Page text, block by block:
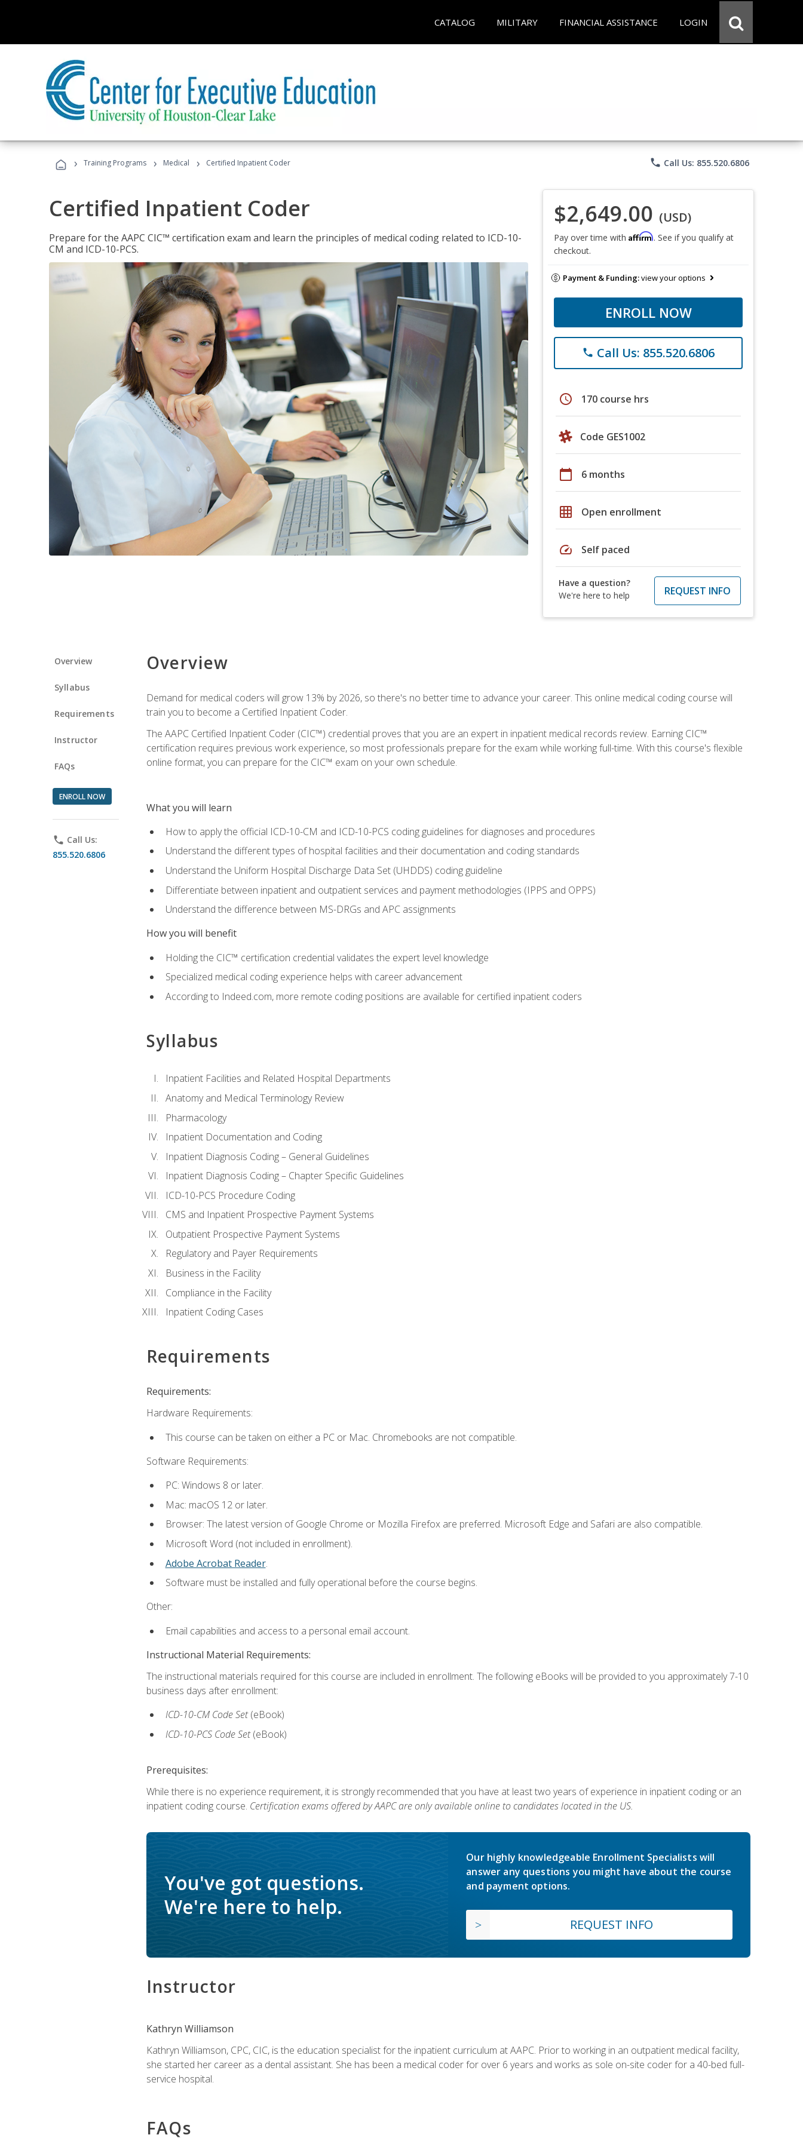
CATALOG MILITARY FINANCIAL ASSISTANCE LOGIN
› Training Programs › Medical › Certified Inpatient Coder phone Call Us: 855.520.6806
Certified Inpatient Coder
Prepare for the AAPC CIC™ certification exam and learn the principles of medical coding related to ICD-10-
CM and ICD-10-PCS.
$2,649.00 (USD)
Pay over time with Affirm. See if you qualify at
checkout.
Payment & Funding:view your options
ENROLL NOW
phone Call Us: 855.520.6806
schedule 170 course hrs
Code GES1002
calendar_today 6 months
grid_on Open enrollment
speed Self paced
Have a question?
We're here to help
REQUEST INFO
Overview
Syllabus
Requirements
Instructor
FAQs
ENROLL NOW
phone Call Us:
855.520.6806
Overview
Demand for medical coders will grow 13% by 2026, so there's no better time to advance your career. This online medical coding course will
train you to become a Certified Inpatient Coder.
The AAPC Certified Inpatient Coder (CIC™) credential proves that you are an expert in inpatient medical records review. Earning CIC™
certification requires previous work experience, so most professionals prepare for the exam while working full-time. With this course's flexible
online format, you can prepare for the CIC™ exam on your own schedule.
What you will learn
How to apply the official ICD-10-CM and ICD-10-PCS coding guidelines for diagnoses and procedures
Understand the different types of hospital facilities and their documentation and coding standards
Understand the Uniform Hospital Discharge Data Set (UHDDS) coding guideline
Differentiate between inpatient and outpatient services and payment methodologies (IPPS and OPPS)
Understand the difference between MS-DRGs and APC assignments
How you will benefit
Holding the CIC™ certification credential validates the expert level knowledge
Specialized medical coding experience helps with career advancement
According to Indeed.com, more remote coding positions are available for certified inpatient coders
Syllabus
Inpatient Facilities and Related Hospital Departments
Anatomy and Medical Terminology Review
Pharmacology
Inpatient Documentation and Coding
Inpatient Diagnosis Coding – General Guidelines
Inpatient Diagnosis Coding – Chapter Specific Guidelines
ICD-10-PCS Procedure Coding
CMS and Inpatient Prospective Payment Systems
Outpatient Prospective Payment Systems
Regulatory and Payer Requirements
Business in the Facility
Compliance in the Facility
Inpatient Coding Cases
Requirements
Requirements:
Hardware Requirements:
This course can be taken on either a PC or Mac. Chromebooks are not compatible.
Software Requirements:
PC: Windows 8 or later.
Mac: macOS 12 or later.
Browser: The latest version of Google Chrome or Mozilla Firefox are preferred. Microsoft Edge and Safari are also compatible.
Microsoft Word (not included in enrollment).
Adobe Acrobat Reader.
Software must be installed and fully operational before the course begins.
Other:
Email capabilities and access to a personal email account.
Instructional Material Requirements:
The instructional materials required for this course are included in enrollment. The following eBooks will be provided to you approximately 7-10
business days after enrollment:
ICD-10-CM Code Set(eBook)
ICD-10-PCS Code Set(eBook)
Prerequisites:
While there is no experience requirement, it is strongly recommended that you have at least two years of experience in inpatient coding or an
inpatient coding course. Certification exams offered by AAPC are only available online to candidates located in the US.
You've got questions.
We're here to help.
Our highly knowledgeable Enrollment Specialists will
answer any questions you might have about the course
and payment options.
REQUEST INFO
Instructor
Kathryn Williamson
Kathryn Williamson, CPC, CIC, is the education specialist for the inpatient curriculum at AAPC. Prior to working in an outpatient medical facility,
she started her career as a dental assistant. She has been a medical coder for over 6 years and works as sole on-site coder for a 40-bed full-
service hospital.
FAQs